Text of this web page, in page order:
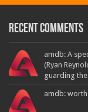
Recent Comments
amdb: A
(Ryan
guarding
amdb: